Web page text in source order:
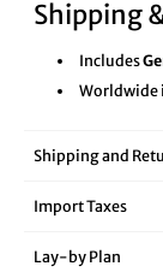
Shipping
Includes
Worldwide
Shipping and
Import Taxes
Lay‑by Plan